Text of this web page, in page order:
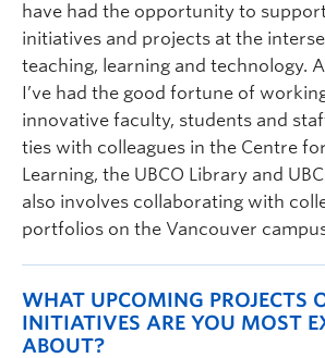
have had the opportunity to
initiatives and projects at the
teaching, learning and technology.
I’ve had the good fortune of
innovative faculty, students and
ties with colleagues in the Centre
Learning, the UBCO Library and
also involves collaborating with
portfolios on the Vancouver
WHAT UPCOMING PROJECTS
INITIATIVES ARE YOU MOST
ABOUT?